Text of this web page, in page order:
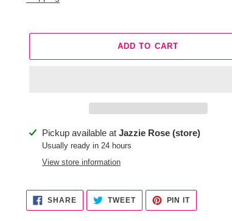
ADD TO CART
Adding
product
Pickup available at Jazzie Rose (store)
Usually ready in 24 hours
View store information
SHARESHARE
FACEBOOK
TWEETTWEET
TWITTER
PIN ITPIN
PINTEREST